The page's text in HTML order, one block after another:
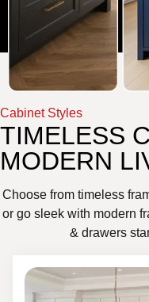
Cabinet Styles
TIMELESS
MODERN
Choose from timeless
or go sleek with modern
& drawers